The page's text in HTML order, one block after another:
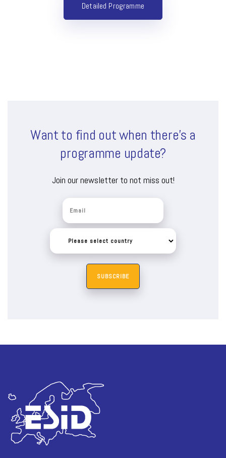
Detailed Programme
Want to find out when there’s a
programme update?
Join our newsletter to not miss out!
SUBSCRIBE